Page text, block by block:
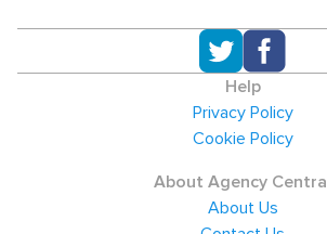
Help
Privacy Policy
Cookie Policy
About Agency Central
About Us